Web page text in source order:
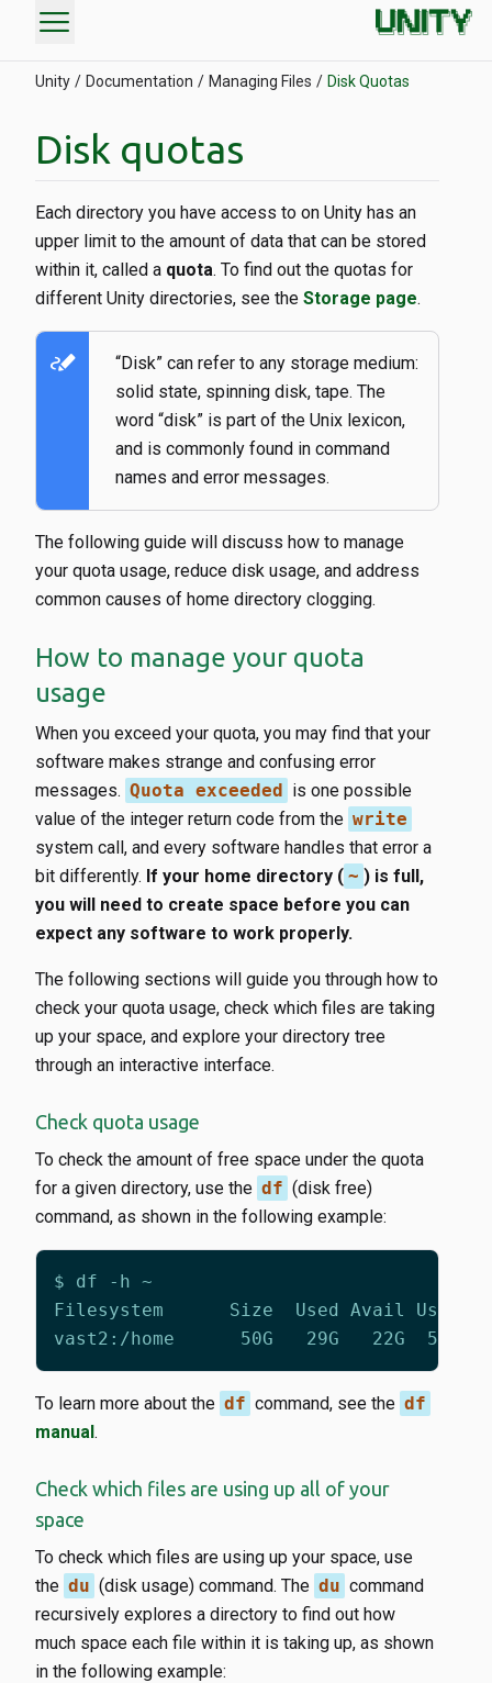
menu
Unity Documentation Managing Files Disk Quotas
Disk quotas
Each directory you have access to on Unity has an
upper limit to the amount of data that can be stored
within it, called a quota. To find out the quotas for
different Unity directories, see the Storage page.
stylus_note
“Disk” can refer to any storage medium:
solid state, spinning disk, tape. The
word “disk” is part of the Unix lexicon,
and is commonly found in command
names and error messages.
The following guide will discuss how to manage
your quota usage, reduce disk usage, and address
common causes of home directory clogging.
How to manage your quota
usage
When you exceed your quota, you may find that your
software makes strange and confusing error
messages. Quota exceeded is one possible
value of the integer return code from the write
system call, and every software handles that error a
bit differently. If your home directory ( ~ ) is full,
you will need to create space before you can
expect any software to work properly.
The following sections will guide you through how to
check your quota usage, check which files are taking
up your space, and explore your directory tree
through an interactive interface.
Check quota usage
To check the amount of free space under the quota
for a given directory, use the df (disk free)
command, as shown in the following example:
To learn more about the df command, see the df
manual.
Check which files are using up all of your
space
To check which files are using up your space, use
the du (disk usage) command. The du command
recursively explores a directory to find out how
much space each file within it is taking up, as shown
in the following example: